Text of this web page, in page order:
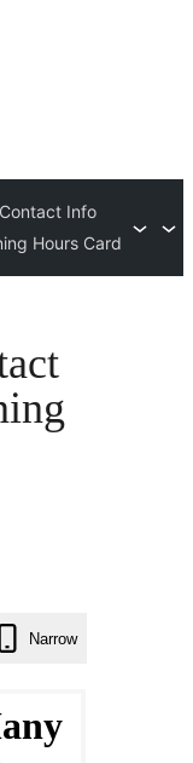
Info
Hours Card
Narrow